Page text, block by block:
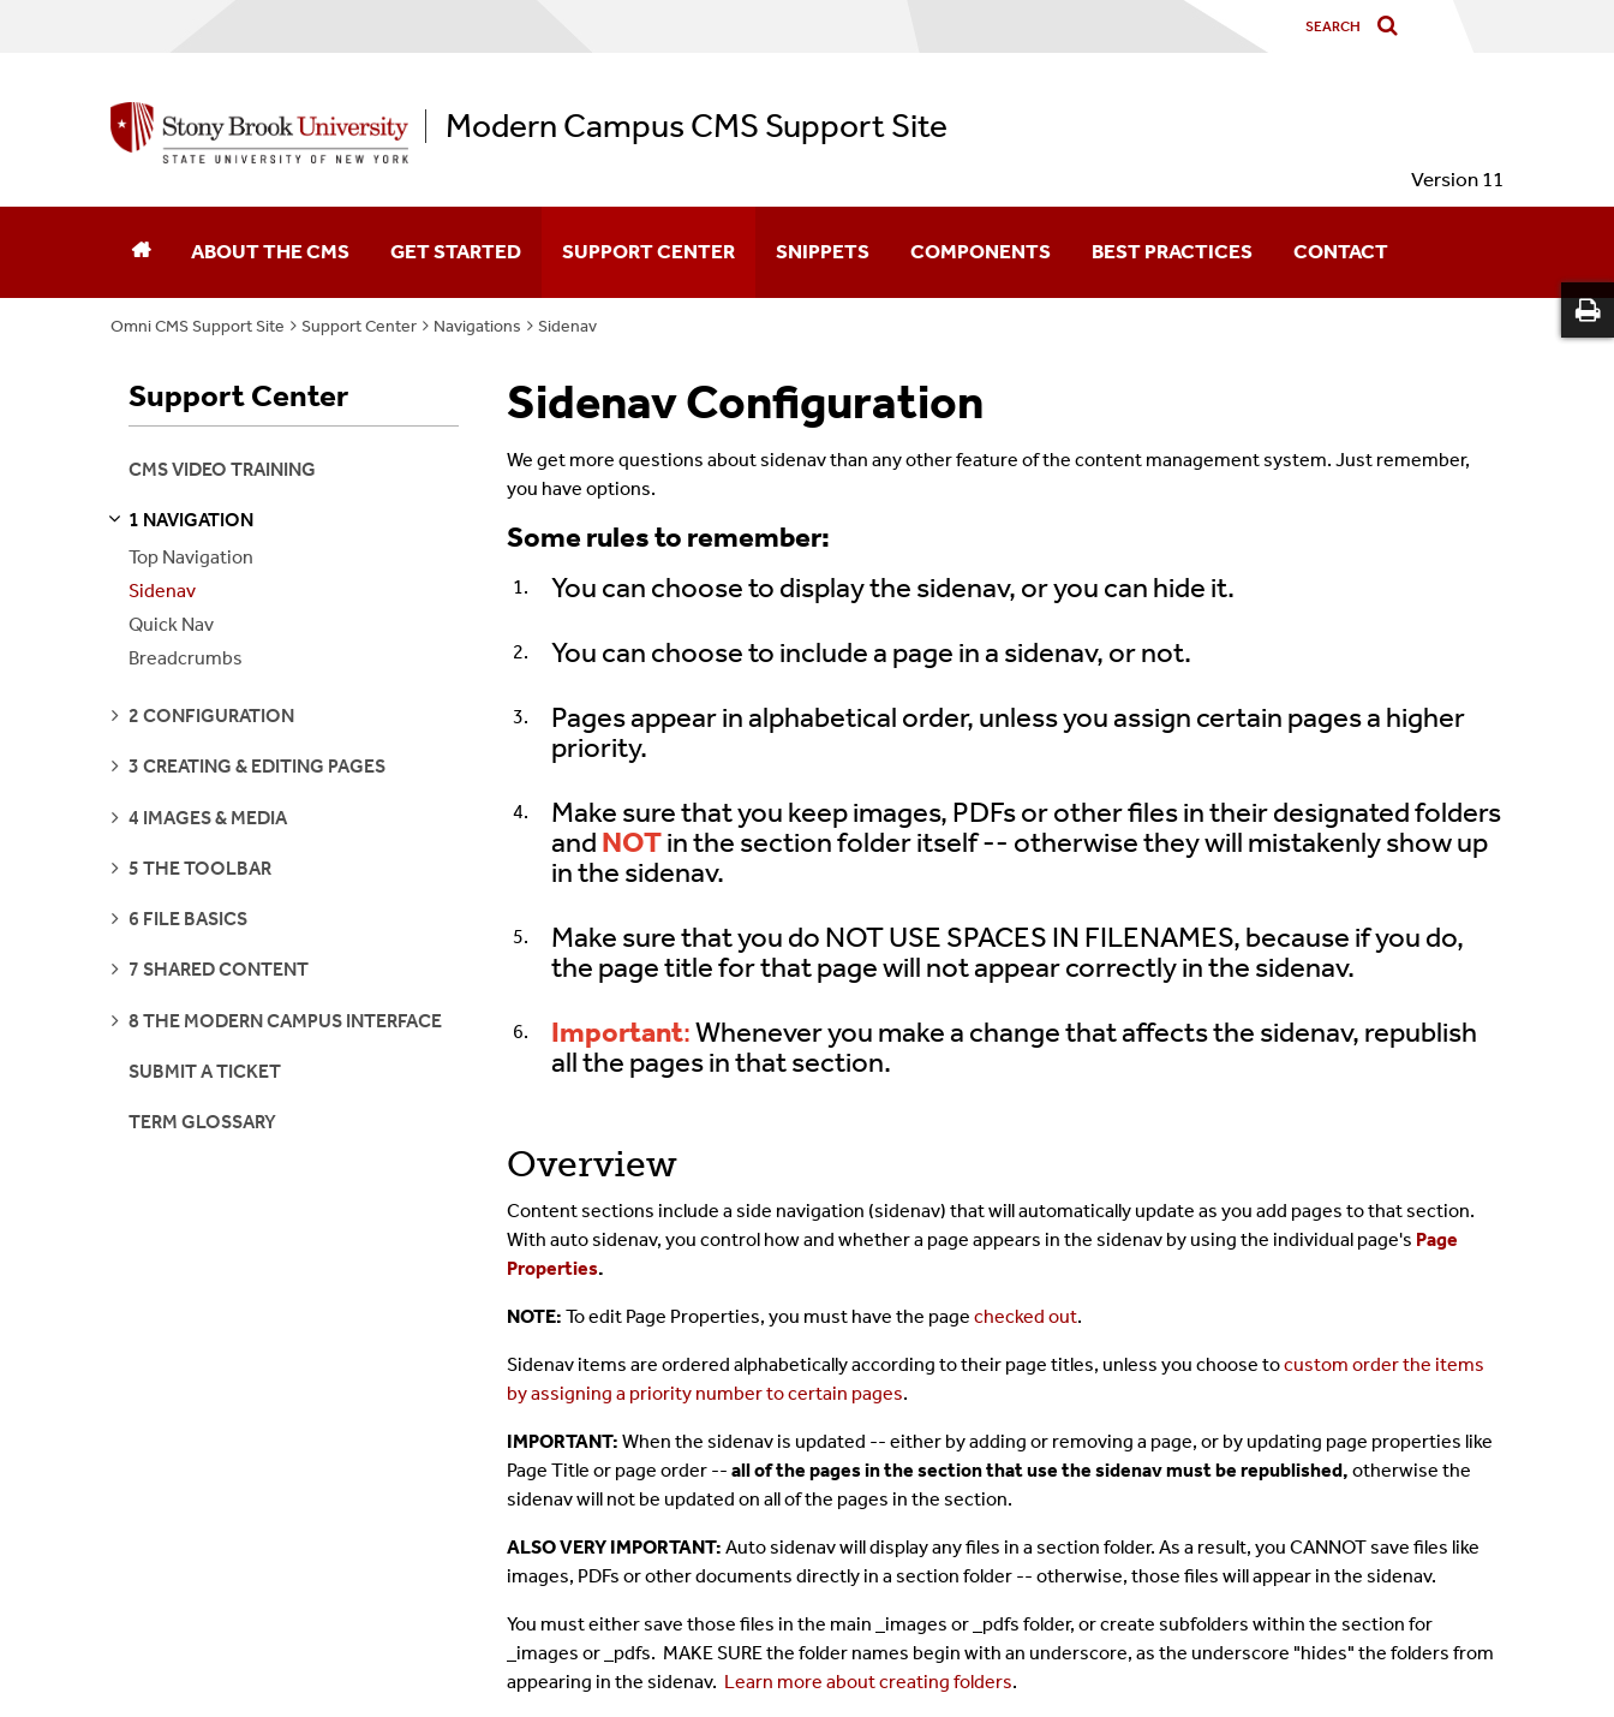
Modern Campus CMS Support Site
Version 11
ABOUT THE CMS GET STARTED SUPPORT CENTER
CMS Video Training
Navigation
Configuration
The Toolbar
Shared Content
Term Glossary
Submit A Ticket
For Developer
SNIPPETS COMPONENTS BEST PRACTICES CONTACT
Omni CMS Support Site Support Center Navigations Sidenav
Sidenav Configuration
We get more questions about sidenav than any other feature of the content management system. Just remember,
you have options.
Some rules to remember:
You can choose to display the sidenav, or you can hide it.
You can choose to include a page in a sidenav, or not.
Pages appear in alphabetical order, unless you assign certain pages a higher
priority.
Make sure that you keep images, PDFs or other files in their designated folders
and NOTin the section folder itself -- otherwise they will mistakenly show up
in the sidenav.
Make sure that you do NOT USE SPACES IN FILENAMES, because if you do,
the page title for that page will not appear correctly in the sidenav.
Important:Whenever you make a change that affects the sidenav, republish
all the pages in that section.
Overview
Content sections include a side navigation (sidenav) that will automatically update as you add pages to that section.
With auto sidenav, you control how and whether a page appears in the sidenav by using the individual page's Page
Properties.
NOTE: To edit Page Properties, you must have the page checked out.
Sidenav items are ordered alphabetically according to their page titles, unless you choose tocustom order the items
by assigning a priority number to certain pages.
IMPORTANT: When the sidenav is updated -- either by adding or removing a page, or by updating page properties like
Page Title or page order -- all of the pages in the section that use the sidenav must be republished, otherwise the
sidenav will not be updated on all of the pages in the section.
ALSO VERY IMPORTANT: Auto sidenav will display any files in a section folder. As a result, you CANNOT save files like
images, PDFs or other documents directly in a section folder -- otherwise, those files will appear in the sidenav.
You must either save those files in the main _images or _pdfs folder, or create subfolders within the section for
_images or _pdfs. MAKE SURE the folder names begin with an underscore, as the underscore "hides" the folders from
appearing in the sidenav. Learn more about creating folders.
Support Center
CMS VIDEO TRAINING
1 NAVIGATION
Top Navigation
Sidenav
Quick Nav
Breadcrumbs
SEE
2 CONFIGURATION
SEE
3 CREATING & EDITING PAGES
SEE
4 IMAGES & MEDIA
SEE
5 THE TOOLBAR
SEE
6 FILE BASICS
SEE
7 SHARED CONTENT
SEE
8 THE MODERN CAMPUS INTERFACE
SUBMIT A TICKET
TERM GLOSSARY